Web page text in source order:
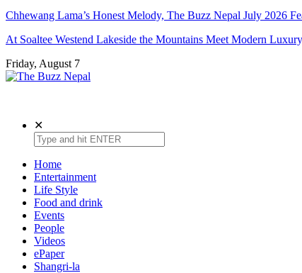
Chhewang Lama’s Honest Melody, The Buzz Nepal July 2026
At Soaltee Westend Lakeside the Mountains Meet Modern
Friday, August 7
✕
Home
Entertainment
Life Style
Food and drink
Events
People
Videos
ePaper
Shangri-la